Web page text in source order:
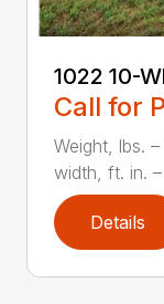
1022 10-
Call for
Weight, lbs.
width, ft. in. –
Details